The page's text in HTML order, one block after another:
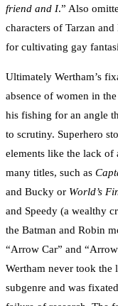
friend and I.” Also
characters of Tarzan
for cultivating gay
Ultimately Wertham’s
absence of women in
his fishing for an angle
to scrutiny. Superhero
elements like the lack
many titles, such as
and Bucky or World’s
and Speedy (a wealthy
the Batman and Robin
“Arrow Car” and
Wertham never took the
subgenre and was